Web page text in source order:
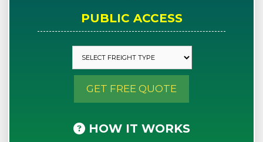
PUBLIC ACCESS
GET FREE QUOTE
HOW IT WORKS